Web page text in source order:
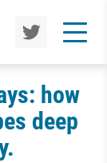
TWIT
TER
how
deep